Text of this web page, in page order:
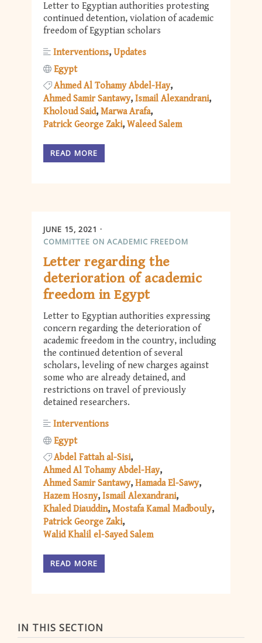
IN THIS SECTION
Letter to Egyptian authorities protesting
continued detention, violation of academic
freedom of Egyptian scholars
Interventions Updates
Egypt
Ahmed Al Tohamy Abdel-Hay
Ahmed Samir Santawy Ismail Alexandrani
Kholoud Said Marwa Arafa
Patrick George Zaki Waleed Salem
READ MORE
JUNE 15, 2021
COMMITTEE ON ACADEMIC FREEDOM
Letter regarding the
deterioration of academic
freedom in Egypt
Letter to Egyptian authorities expressing
concern regarding the deterioration of
academic freedom in the country, including
the continued detention of several
scholars, leveling of new charges against
some who are already detained, and
restrictions on travel of previously
detained researchers.
Interventions
Egypt
Abdel Fattah al-Sisi
Ahmed Al Tohamy Abdel-Hay
Ahmed Samir Santawy Hamada El-Sawy
Hazem Hosny Ismail Alexandrani
Khaled Diauddin Mostafa Kamal Madbouly
Patrick George Zaki
Walid Khalil el-Sayed Salem
READ MORE